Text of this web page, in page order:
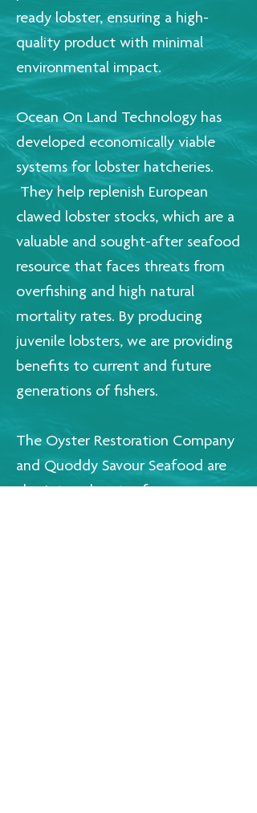
ready lobster, ensuring a high-
quality product with minimal
environmental impact.
Ocean On Land Technology has
developed economically viable
systems for lobster hatcheries.
They help replenish European
clawed lobster stocks, which are a
valuable and sought-after seafood
resource that faces threats from
overfishing and high natural
mortality rates. By producing
juvenile lobsters, we are providing
benefits to current and future
generations of fishers.
The Oyster Restoration Company
and Quoddy Savour Seafood are